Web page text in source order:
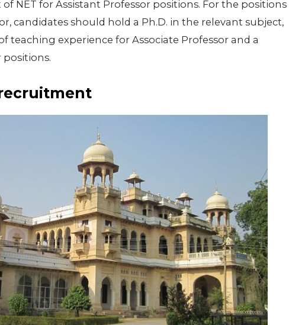
NET for Assistant Professor positions. For the positions
candidates should hold a Ph.D. in the relevant subject,
experience for Associate Professor and a
positions.